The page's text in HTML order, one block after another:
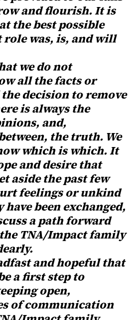
and flourish. It is
the best possible
was, is, and will
we do not
all the facts or
decision to remove
is always the
and,
the truth. We
which is which. It
and desire that
aside the past few
feelings or unkind
been exchanged,
a path forward
TNA/Impact family
and hopeful that
a first step to
open,
of communication